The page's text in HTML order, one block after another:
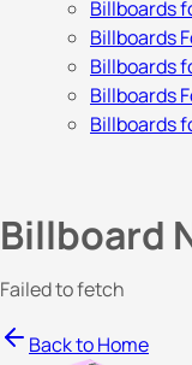
Billboards
Billboards
Billboards
Billboards
Billboards
Billboard
Failed to fetch
Back to Home